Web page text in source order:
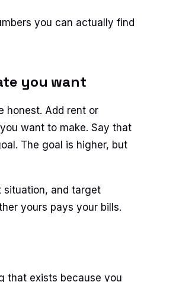
you can actually find
you want
honest. Add rent or
want to make. Say that
The goal is higher, but
situation, and target
yours pays your bills.
that exists because you